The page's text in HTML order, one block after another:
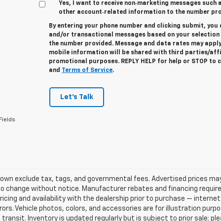
Yes, I want to receive non‑marketing messages
other account‑related information to the number
By entering your phone number and clicking submit,
and/or transactional messages based on your
the number provided. Message and data rates may
mobile information will be shared with third parties/
promotional purposes. REPLY HELP for help or STOP to
and Terms of Service.
Let's Talk
exclude tax, tags, and governmental fees. Advertised prices
change without notice. Manufacturer rebates and financing
and availability with the dealership prior to purchase —
Vehicle photos, colors, and accessories are for illustration
transit. Inventory is updated regularly but is subject to prior sale;